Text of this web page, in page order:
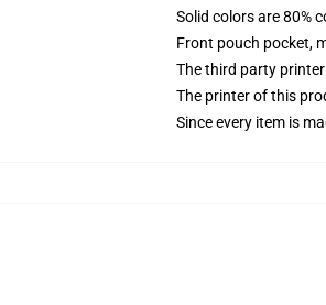
Solid colors are 80%
Front pouch pocket,
The third party
The printer of this
Since every item is